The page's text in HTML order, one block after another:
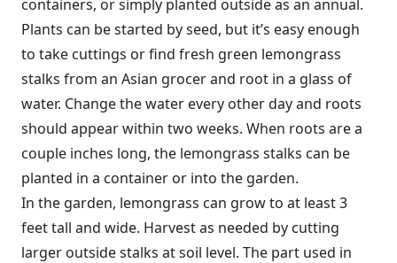
containers, or simply planted outside as an annual.
Plants can be started by seed, but it’s easy enough
to take cuttings or find fresh green lemongrass
stalks from an Asian grocer and root in a glass of
water. Change the water every other day and roots
should appear within two weeks. When roots are a
couple inches long, the lemongrass stalks can be
planted in a container or into the garden.
In the garden, lemongrass can grow to at least 3
feet tall and wide. Harvest as needed by cutting
larger outside stalks at soil level. The part used in